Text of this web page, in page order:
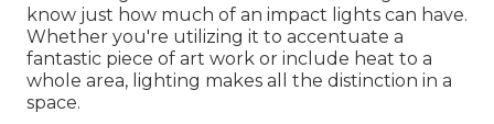
know just how much of an impact lights can have.
Whether you're utilizing it to accentuate a
fantastic piece of art work or include heat to a
whole area, lighting makes all the distinction in a
space.